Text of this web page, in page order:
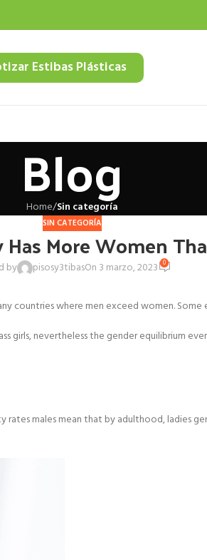
Estibas Plásticas
Blog
Home/Sin categoría
SIN CATEGORÍA
More Women
by pisosy3tibasOn 3 marzo, 2023 0
where men exceed women.
girls, nevertheless the gender equilibrium
males mean that by adulthood, ladies